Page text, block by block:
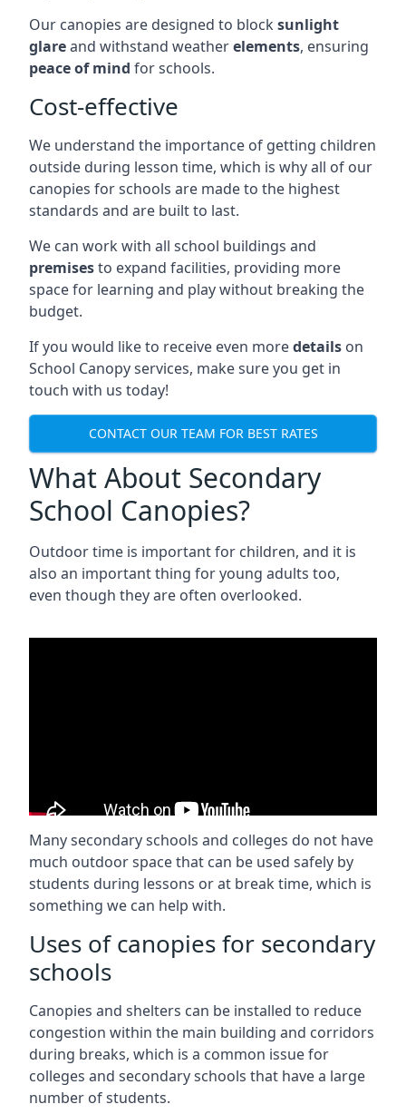
Our canopies are designed to block sunlight
glareand withstand weatherelements, ensuring
peace of mind for schools.
Cost-effective
We understand the importance of getting children
outside during lesson time, which is why all of our
canopies for schools are made to the highest
standards and are built to last.
We can work with all school buildings and
premisesto expand facilities, providing more
space for learning and play without breaking the
budget.
If you would like to receive even moredetails on
School Canopy services, make sure you get in
touch with us today!
CONTACT OUR TEAM FOR BEST RATES
What About Secondary
School Canopies?
Outdoor time is important for children, and it is
also an important thing for young adults too,
even though they are often overlooked.
Many secondary schools and colleges do not have
much outdoor space that can be used safely by
students during lessons or at break time, which is
something we can help with.
Uses of canopies for secondary
schools
Canopies and shelters can be installed to reduce
congestion within the main building and corridors
during breaks, which is a common issue for
colleges and secondary schools that have a large
number of students.